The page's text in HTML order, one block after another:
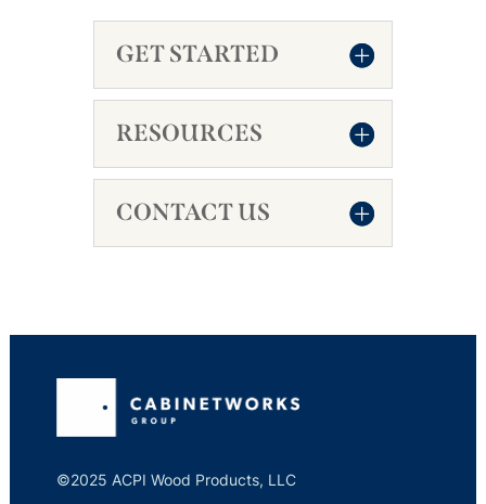
GET STARTED
RESOURCES
CONTACT US
©2025 ACPI Wood Products, LLC